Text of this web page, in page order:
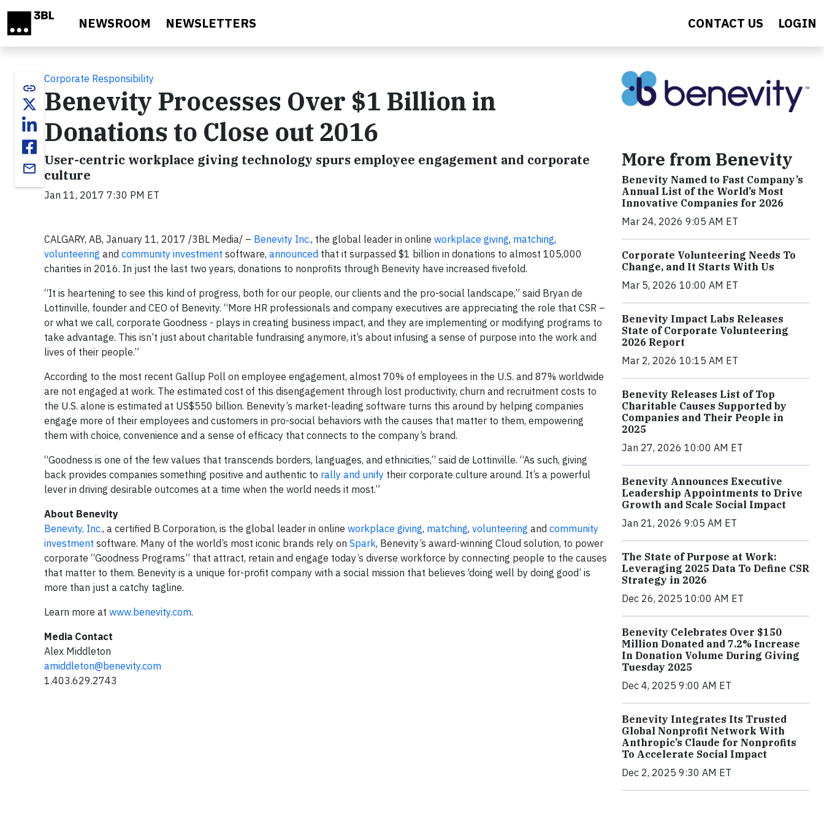
NEWSROOM NEWSLETTERS CONTACT US LOGIN
link
email
Corporate Responsibility
Benevity Processes Over $1 Billion in
Donations to Close out 2016
User-centric workplace giving technology spurs employee engagement and corporate
culture
Jan 11, 2017 7:30 PM ET
CALGARY, AB, January 11, 2017 /3BL Media/ – Benevity Inc., the global leader in online workplace giving, matching,
volunteering and community investment software, announced that it surpassed $1 billion in donations to almost 105,000
charities in 2016. In just the last two years, donations to nonprofits through Benevity have increased fivefold.
“It is heartening to see this kind of progress, both for our people, our clients and the pro-social landscape,” said Bryan de
Lottinville, founder and CEO of Benevity. “More HR professionals and company executives are appreciating the role that CSR –
or what we call, corporate Goodness - plays in creating business impact, and they are implementing or modifying programs to
take advantage. This isn’t just about charitable fundraising anymore, it’s about infusing a sense of purpose into the work and
lives of their people.”
According to the most recent Gallup Poll on employee engagement, almost 70% of employees in the U.S. and 87% worldwide
are not engaged at work. The estimated cost of this disengagement through lost productivity, churn and recruitment costs to
the U.S. alone is estimated at US$550 billion. Benevity’s market-leading software turns this around by helping companies
engage more of their employees and customers in pro-social behaviors with the causes that matter to them, empowering
them with choice, convenience and a sense of efficacy that connects to the company’s brand.
“Goodness is one of the few values that transcends borders, languages, and ethnicities,” said de Lottinville. “As such, giving
back provides companies something positive and authentic to rally and unify their corporate culture around. It’s a powerful
lever in driving desirable outcomes at a time when the world needs it most.”
About Benevity
Benevity, Inc., a certified B Corporation, is the global leader in online workplace giving, matching, volunteering and community
investment software. Many of the world’s most iconic brands rely on Spark, Benevity’s award-winning Cloud solution, to power
corporate “Goodness Programs” that attract, retain and engage today’s diverse workforce by connecting people to the causes
that matter to them. Benevity is a unique for-profit company with a social mission that believes ‘doing well by doing good’ is
more than just a catchy tagline.
Learn more at www.benevity.com.
Media Contact
Alex Middleton
amiddleton@benevity.com
1.403.629.2743
More from Benevity
Benevity Named to Fast Company’s
Annual List of the World’s Most
Innovative Companies for 2026
Mar 24, 2026 9:05 AM ET
Corporate Volunteering Needs To
Change, and It Starts With Us
Mar 5, 2026 10:00 AM ET
Benevity Impact Labs Releases
State of Corporate Volunteering
2026 Report
Mar 2, 2026 10:15 AM ET
Benevity Releases List of Top
Charitable Causes Supported by
Companies and Their People in
2025
Jan 27, 2026 10:00 AM ET
Benevity Announces Executive
Leadership Appointments to Drive
Growth and Scale Social Impact
Jan 21, 2026 9:05 AM ET
The State of Purpose at Work:
Leveraging 2025 Data To Define CSR
Strategy in 2026
Dec 26, 2025 10:00 AM ET
Benevity Celebrates Over $150
Million Donated and 7.2% Increase
In Donation Volume During Giving
Tuesday 2025
Dec 4, 2025 9:00 AM ET
Benevity Integrates Its Trusted
Global Nonprofit Network With
Anthropic’s Claude for Nonprofits
To Accelerate Social Impact
Dec 2, 2025 9:30 AM ET